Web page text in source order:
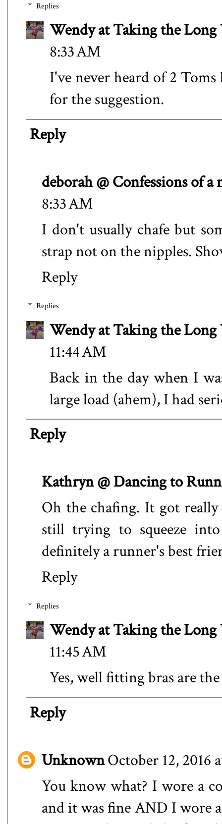
Replies
Wendy at Taking the Long
8:33 AM
I've never heard of 2
for the suggestion.
Reply
deborah @ Confessions of
8:33 AM
I don't usually chafe but
strap not on the nipples.
Reply
Replies
Wendy at Taking the Long
11:44 AM
Back in the day when I
large load (ahem), I had
Reply
Kathryn @ Dancing to
Oh the chafing. It got
still trying to squeeze
definitely a runner's best
Reply
Replies
Wendy at Taking the Long
11:45 AM
Yes, well fitting bras are
Reply
UnknownOctober 12, 2016
You know what? I wore a
and it was fine AND I wore